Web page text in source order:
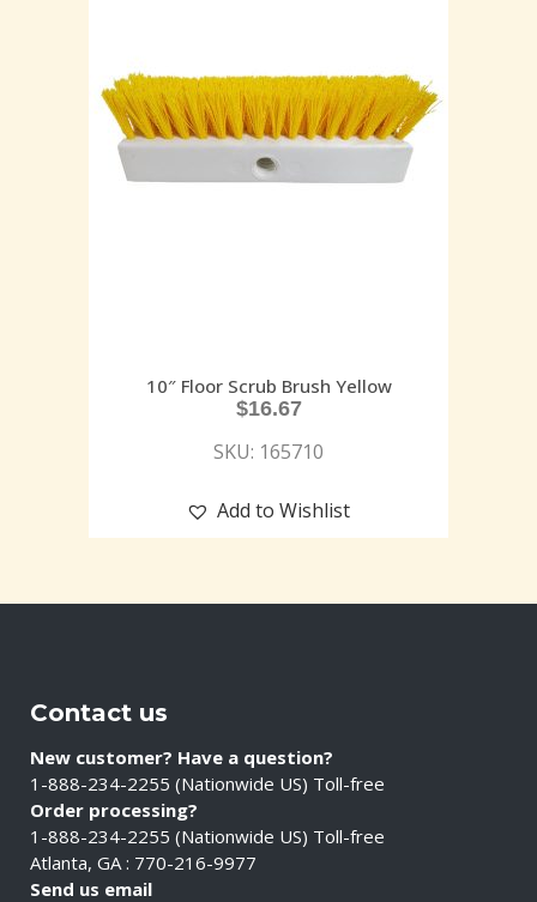
10″ Floor Scrub Brush Yellow
$16.67
SKU: 165710
Add to Wishlist
Contact us
New customer? Have a question?
1-888-234-2255 (Nationwide US) Toll-free
Order processing?
1-888-234-2255 (Nationwide US) Toll-free
Atlanta, GA : 770-216-9977
Send us email